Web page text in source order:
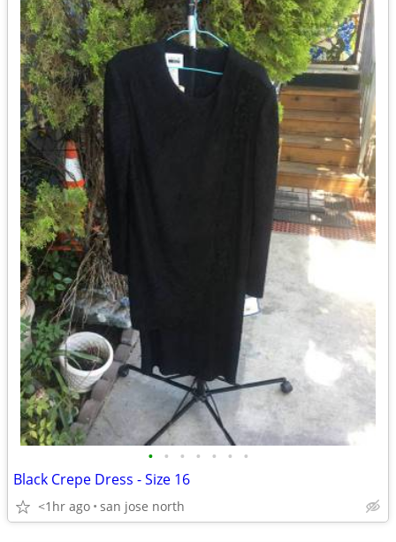
• • • • • • •
Black Crepe Dress - Size 16
<1hr ago san jose north